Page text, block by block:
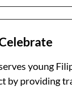
young
by providing